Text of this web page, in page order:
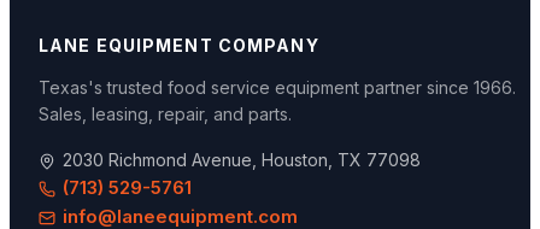
LANE EQUIPMENT COMPANY
Texas's trusted food service equipment partner since 1966.
Sales, leasing, repair, and parts.
2030 Richmond Avenue, Houston, TX 77098
(713) 529-5761
info@laneequipment.com